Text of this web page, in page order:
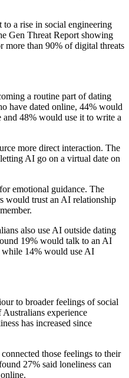
a rise in social engineering
Gen Threat Report showing
more than 90% of digital threats
a routine part of dating
have dated online, 44% would
48% would use it to write a
more direct interaction. The
AI go on a virtual date on
emotional guidance. The
would trust an AI relationship
also use AI outside dating
19% would talk to an AI
while 14% would use AI
to broader feelings of social
experience
has increased since
those feelings to their
27% said loneliness can